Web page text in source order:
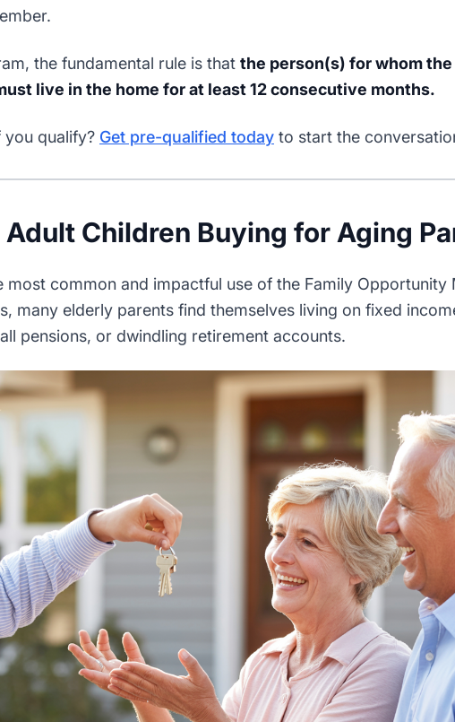
the fundamental rule is that the person(s) for whom
live in the home for at least 12 consecutive months.
you qualify? Get pre-qualified today to start the
Adult Children Buying for Aging
most common and impactful use of the Family Opportunity
many elderly parents find themselves living on fixed
pensions, or dwindling retirement accounts.